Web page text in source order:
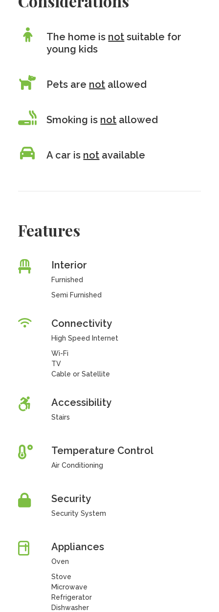
The home is not suitable for
young kids
Pets are not allowed
Smoking is not allowed
A car is not available
Features
Interior
Furnished
Semi Furnished
Connectivity
High Speed Internet
Wi-Fi
TV
Cable or Satellite
Accessibility
Stairs
Temperature Control
Air Conditioning
Security
Security System
Appliances
Oven
Stove
Microwave
Refrigerator
Dishwasher